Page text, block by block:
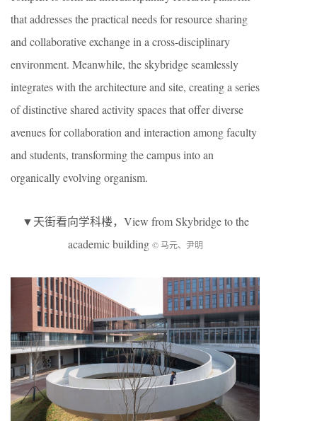
that addresses the practical needs for resource sharing
and collaborative exchange in a cross-disciplinary
environment. Meanwhile, the skybridge seamlessly
integrates with the architecture and site, creating a series
of distinctive shared activity spaces that offer diverse
avenues for collaboration and interaction among faculty
and students, transforming the campus into an
organically evolving organism.
▼天街看向学科楼，View from Skybridge to the
academic building © 马元、尹明